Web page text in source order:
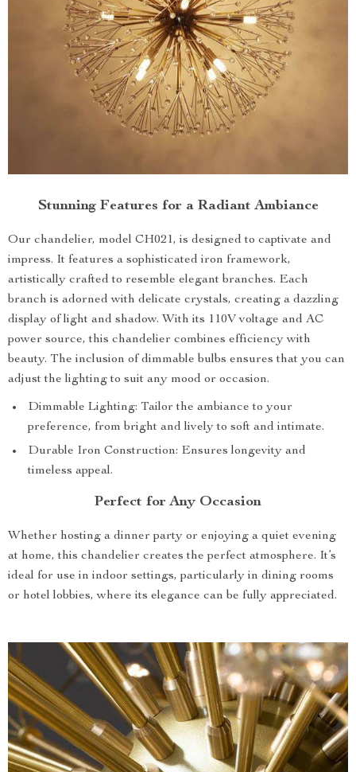
Stunning Features for a Radiant Ambiance
Our chandelier, model CH021, is designed to captivate and
impress. It features a sophisticated iron framework,
artistically crafted to resemble elegant branches. Each
branch is adorned with delicate crystals, creating a dazzling
display of light and shadow. With its 110V voltage and AC
power source, this chandelier combines efficiency with
beauty. The inclusion of dimmable bulbs ensures that you can
adjust the lighting to suit any mood or occasion.
Dimmable Lighting: Tailor the ambiance to your
preference, from bright and lively to soft and intimate.
Durable Iron Construction: Ensures longevity and
timeless appeal.
Perfect for Any Occasion
Whether hosting a dinner party or enjoying a quiet evening
at home, this chandelier creates the perfect atmosphere. It’s
ideal for use in indoor settings, particularly in dining rooms
or hotel lobbies, where its elegance can be fully appreciated.